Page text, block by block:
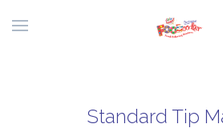
Standard Tip